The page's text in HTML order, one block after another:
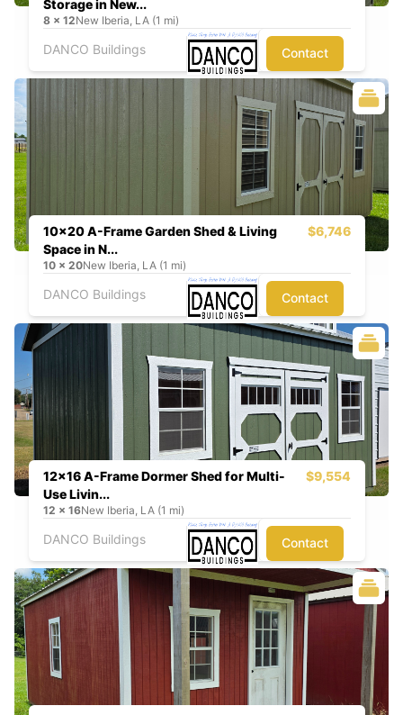
Storage in New...
8 x 12New Iberia, LA (1 mi)
DANCO Buildings Contact
10x20 A-Frame Garden Shed & Living
Space in N...
$6,746
10 x 20New Iberia, LA (1 mi)
DANCO Buildings Contact
12x16 A-Frame Dormer Shed for Multi-
Use Livin...
$9,554
12 x 16New Iberia, LA (1 mi)
DANCO Buildings Contact